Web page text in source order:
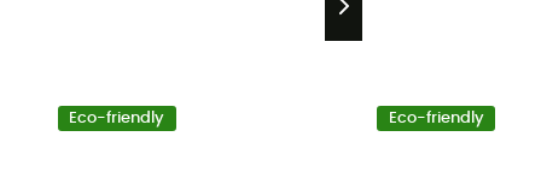
Eco-friendly Eco-friendly